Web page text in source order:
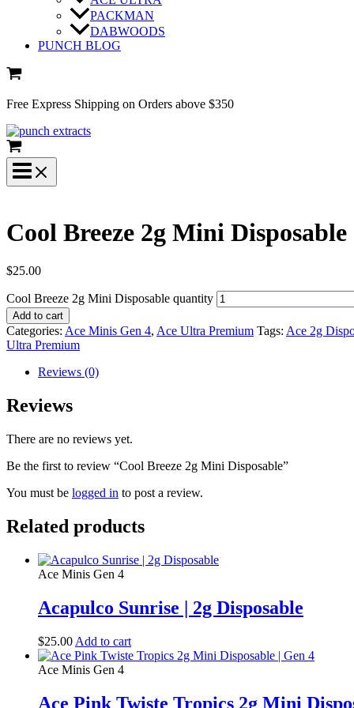
PACKMAN
DABWOODS
PUNCH BLOG
Free Express Shipping on Orders above $350
Cool Breeze 2g Mini Disposable
$25.00
Cool Breeze 2g Mini Disposable quantity
Add to cart
Categories: Ace Minis Gen 4, Ace Ultra Premium Tags: Ace 2g
Ultra Premium
Reviews (0)
Reviews
There are no reviews yet.
Be the first to review “Cool Breeze 2g Mini Disposable”
You must be logged in to post a review.
Related products
Ace Minis Gen 4
Acapulco Sunrise | 2g Disposable
$25.00 Add to cart
Ace Minis Gen 4
Ace Pink Twiste Tropics 2g Mini